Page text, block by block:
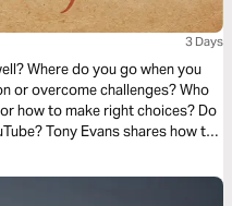
3 Days
Where do you go when you
or overcome challenges? Who
how to make right choices? Do
Tony Evans shares how the
of life.